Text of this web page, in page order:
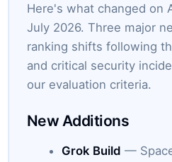
Here's what changed on
July 2026. Three major
ranking shifts following
and critical security
our evaluation criteria.
New Additions
Grok Build —